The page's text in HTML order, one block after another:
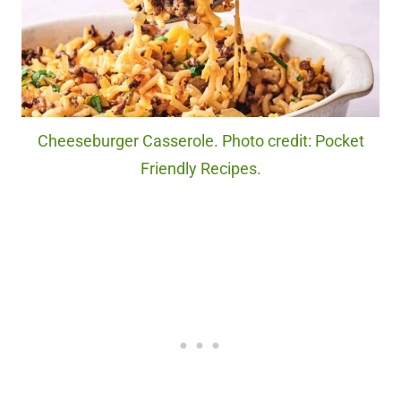
Cheeseburger Casserole. Photo credit: Pocket
Friendly Recipes.